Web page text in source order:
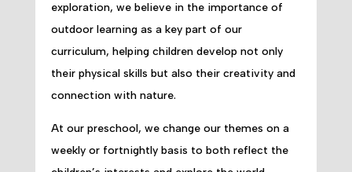
exploration, we believe in the importance of
outdoor learning as a key part of our
curriculum, helping children develop not only
their physical skills but also their creativity and
connection with nature.
At our preschool, we change our themes on a
weekly or fortnightly basis to both reflect the